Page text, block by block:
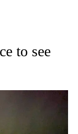
TO RECEIVE
to see